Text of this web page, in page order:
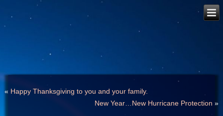
« Happy Thanksgiving to you and your family.
New Year…New Hurricane Protection »